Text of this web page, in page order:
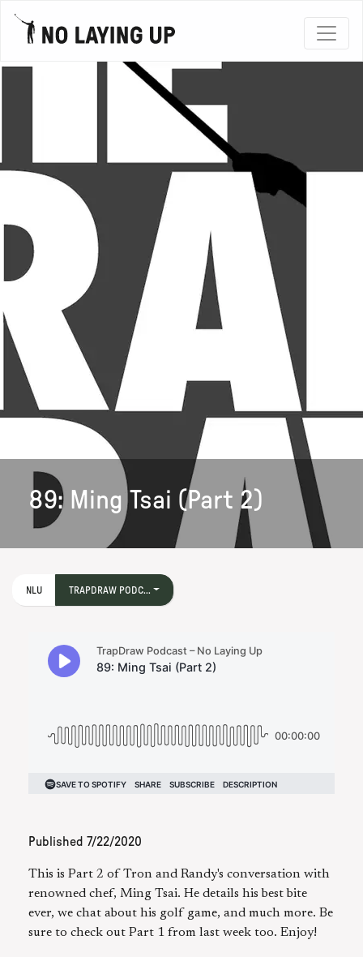
89: Ming Tsai (Part 2)
NLU TRAPDRAW PODC...
Published 7/22/2020
This is Part 2 of Tron and Randy's conversation with
renowned chef, Ming Tsai. He details his best bite
ever, we chat about his golf game, and much more. Be
sure to check out Part 1 from last week too. Enjoy!